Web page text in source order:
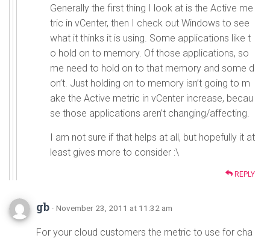
Generally the first thing I look at is the Active me
tric in vCenter, then I check out Windows to see
what it thinks it is using. Some applications like t
o hold on to memory. Of those applications, so
me need to hold on to that memory and some d
on’t. Just holding on to memory isn’t going to m
ake the Active metric in vCenter increase, becau
se those applications aren’t changing/affecting.
I am not sure if that helps at all, but hopefully it at
least gives more to consider :\
REPLY
gb · November 23, 2011 at 11:32 am
For your cloud customers the metric to use for cha